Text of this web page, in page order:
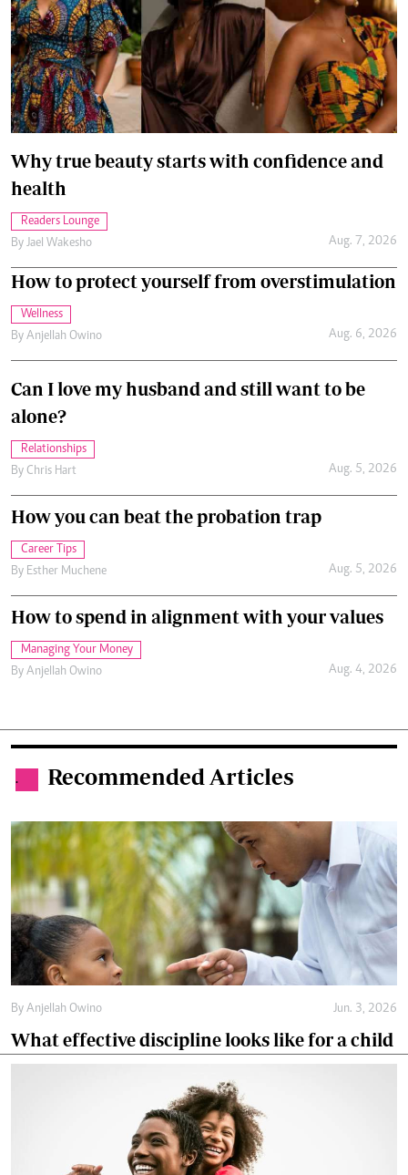
Why true beauty starts with confidence and
health
Readers Lounge
By Jael Wakesho Aug. 7, 2026
How to protect yourself from overstimulation
Wellness
By Anjellah Owino Aug. 6, 2026
Can I love my husband and still want to be
alone?
Relationships
By Chris Hart Aug. 5, 2026
How you can beat the probation trap
Career Tips
By Esther Muchene Aug. 5, 2026
How to spend in alignment with your values
Managing Your Money
By Anjellah Owino Aug. 4, 2026
. Recommended Articles
By Anjellah Owino Jun. 3, 2026
What effective discipline looks like for a child